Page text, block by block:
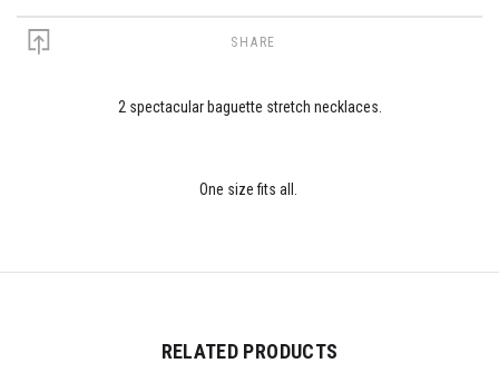
SHARE
2 spectacular baguette stretch necklaces.
One size fits all.
RELATED PRODUCTS